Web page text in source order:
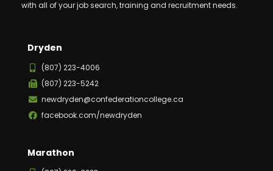
with all of your job search, training and recruitment needs.
Dryden
(807) 223-4006
(807) 223-5242
newdryden@confederationcollege.ca
facebook.com/newdryden
Marathon